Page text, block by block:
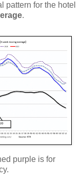
pattern for the hotel
.
purple is for